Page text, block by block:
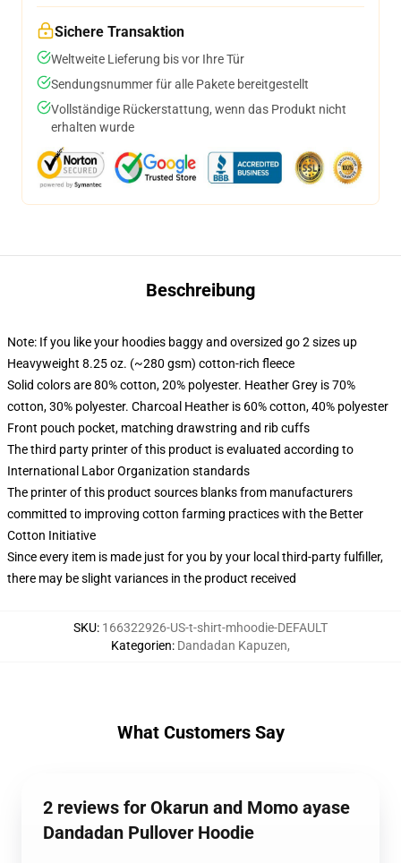
Sichere Transaktion
Weltweite Lieferung bis vor Ihre Tür
Sendungsnummer für alle Pakete bereitgestellt
Vollständige Rückerstattung, wenn das Produkt nicht
erhalten wurde
Beschreibung
Note: If you like your hoodies baggy and oversized go 2 sizes up
Heavyweight 8.25 oz. (~280 gsm) cotton-rich fleece
Solid colors are 80% cotton, 20% polyester. Heather Grey is 70%
cotton, 30% polyester. Charcoal Heather is 60% cotton, 40% polyester
Front pouch pocket, matching drawstring and rib cuffs
The third party printer of this product is evaluated according to
International Labor Organization standards
The printer of this product sources blanks from manufacturers
committed to improving cotton farming practices with the Better
Cotton Initiative
Since every item is made just for you by your local third-party fulfiller,
there may be slight variances in the product received
SKU: 166322926-US-t-shirt-mhoodie-DEFAULT
Kategorien: Dandadan Kapuzen,
What Customers Say
2 reviews for Okarun and Momo ayase
Dandadan Pullover Hoodie